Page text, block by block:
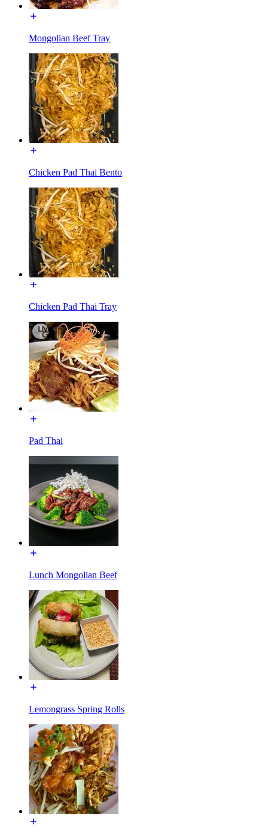
Mongolian Beef Tray
Chicken Pad Thai Bento
Chicken Pad Thai Tray
Pad Thai
Lunch Mongolian Beef
Lemongrass Spring Rolls